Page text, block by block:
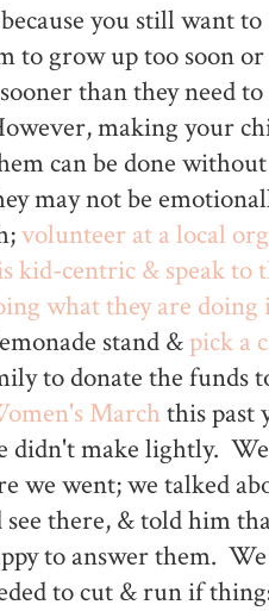
you still want
to grow up too soon
than they need
making your
can be done
may not be
volunteer at a local
kid-centric & speak to
what they are
stand &pick a
to donate the funds
March this past
didn't make lightly.
we went; we talked
there, & told him
to answer them.
to cut & run if